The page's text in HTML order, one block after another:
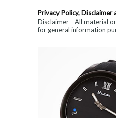
Privacy Policy,
Disclaimer All material
for general information